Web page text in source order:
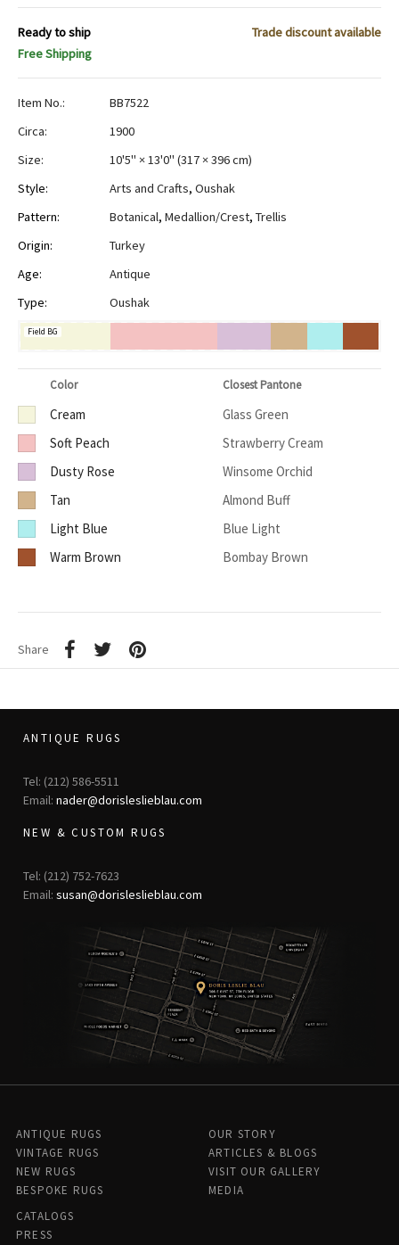
Ready to ship
Trade discount available
Free Shipping
Item No.:
BB7522
Circa:
1900
Size:
10'5" × 13'0" (317 × 396 cm)
Style:
Arts and Crafts, Oushak
Pattern:
Botanical, Medallion/Crest, Trellis
Origin:
Turkey
Age:
Antique
Type:
Oushak
Field BG
Color Closest Pantone
Cream
Glass Green
Soft Peach
Strawberry Cream
Dusty Rose
Winsome Orchid
Tan
Almond Buff
Light Blue
Blue Light
Warm Brown
Bombay Brown
Share
ANTIQUE RUGS
Tel: (212) 586-5511
Email: nader@dorisleslieblau.com
NEW & CUSTOM RUGS
Tel: (212) 752-7623
Email: susan@dorisleslieblau.com
ANTIQUE RUGS
VINTAGE RUGS
NEW RUGS
BESPOKE RUGS
OUR STORY
ARTICLES & BLOGS
VISIT OUR GALLERY
MEDIA
CATALOGS
PRESS